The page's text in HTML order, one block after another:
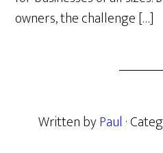
owners, the challenge […]
Written byPaul ·